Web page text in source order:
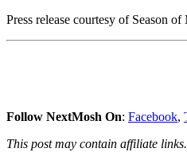
Press release courtesy of Season of
Follow NextMosh On: Facebook,
This post may contain affiliate